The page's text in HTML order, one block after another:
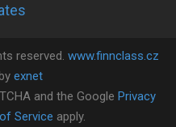
reserved. www.finnclass.cz
exnet
and the Google Privacy
Service apply.